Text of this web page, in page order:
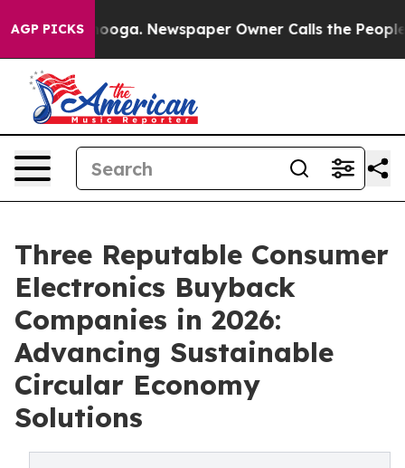
AGP PICKSNewspaper Owner Calls the People
Three Reputable Consumer
Electronics Buyback
Companies in 2026:
Advancing Sustainable
Circular Economy
Solutions